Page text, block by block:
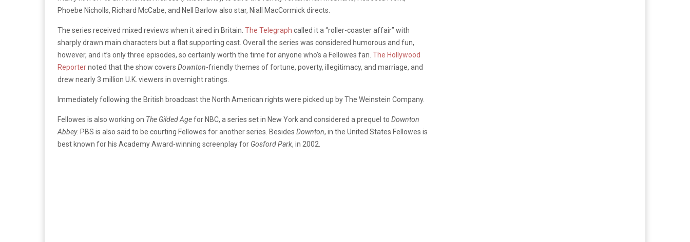
Phoebe Nicholls, Richard McCabe, and Nell Barlow also star, Niall MacCormick directs.
The series received mixed reviews when it aired in Britain. The Telegraph called it a “roller-coaster affair” with
sharply drawn main characters but a flat supporting cast. Overall the series was considered humorous and fun,
however, and it’s only three episodes, so certainly worth the time for anyone who’s a Fellowes fan. The Hollywood
Reporternoted that the show covers Downton-friendly themes of fortune, poverty, illegitimacy, and marriage, and
drew nearly 3 million U.K. viewers in overnight ratings.
Immediately following the British broadcast the North American rights were picked up by The Weinstein Company.
Fellowes is also working on The Gilded Agefor NBC, a series set in New York and considered a prequel to Downton
Abbey. PBS is also said to be courting Fellowes for another series. Besides Downton, in the United States Fellowes is
best known for his Academy Award-winning screenplay for Gosford Park, in 2002.